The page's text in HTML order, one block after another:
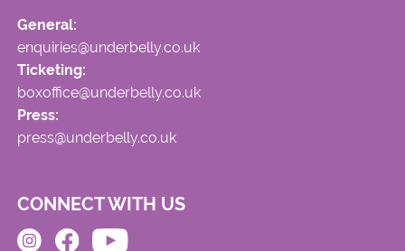
General:
enquiries@underbelly.co.uk
Ticketing:
boxoffice@underbelly.co.uk
Press:
press@underbelly.co.uk
CONNECT WITH US